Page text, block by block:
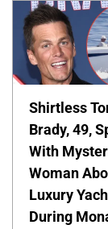
Shirtless
Brady, 49,
With
Woman
Luxury
During